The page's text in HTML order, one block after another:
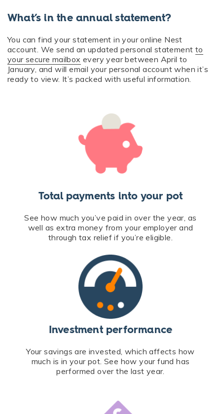
What’s in the annual statement?
You can find your statement in your online Nest
account. We send an updated personal statement to
your secure mailbox every year between April to
January, and will email your personal account when it’s
ready to view. It’s packed with useful information.
Total payments into your pot
See how much you’ve paid in over the year, as
well as extra money from your employer and
through tax relief if you’re eligible.
Investment performance
Your savings are invested, which affects how
much is in your pot. See how your fund has
performed over the last year.